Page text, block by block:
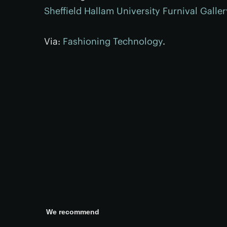
Sheffield Hallam University Furnival
Via: Fashioning Technology.
We recommend